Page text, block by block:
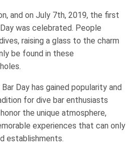
and on July 7th, 2019, the first
was celebrated. People
raising a glass to the charm
be found in these
Day has gained popularity and
for dive bar enthusiasts
the unique atmosphere,
experiences that can only
establishments.